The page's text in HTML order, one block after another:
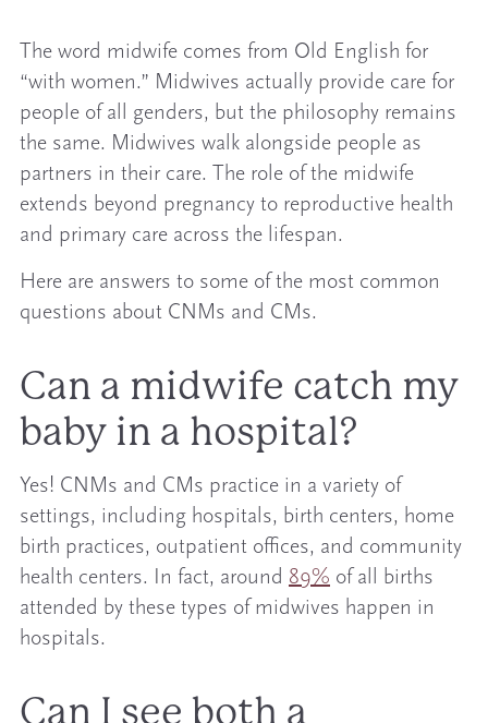
The word midwife comes from Old English for
“with women.” Midwives actually provide care for
people of all genders, but the philosophy remains
the same. Midwives walk alongside people as
partners in their care. The role of the midwife
extends beyond pregnancy to reproductive health
and primary care across the lifespan.
Here are answers to some of the most common
questions about CNMs and CMs.
Can a midwife catch my
baby in a hospital?
Yes! CNMs and CMs practice in a variety of
settings, including hospitals, birth centers, home
birth practices, outpatient offices, and community
health centers. In fact, around 89% of all births
attended by these types of midwives happen in
hospitals.
Can I see both a